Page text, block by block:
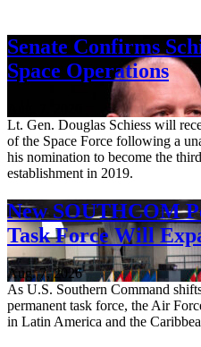
Senate Confirms
Space Operations
Lt. Gen. Douglas Schiess will
of the Space Force following a
his nomination to become the
establishment in 2019.
New SOUTHCOM
Task Force Will
Aug. 7, 2026
As U.S. Southern Command
permanent task force, the Air
in Latin America and the